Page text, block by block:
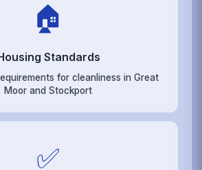
🏠
Standards
for cleanliness in Great
Moor and Stockport
✅